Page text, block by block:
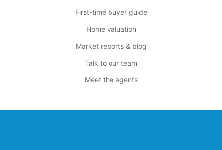
First-time buyer guide
Home valuation
Market reports & blog
Talk to our team
Meet the agents